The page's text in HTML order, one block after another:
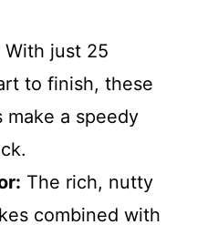
With just 25
to finish, these
a speedy
The rich, nutty
combined with